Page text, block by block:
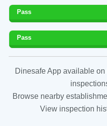
Pass
Pass
Dinesafe App available
Browse nearby
View inspection